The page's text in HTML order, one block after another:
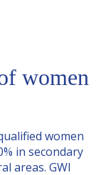
women
women
in secondary
areas. GWI